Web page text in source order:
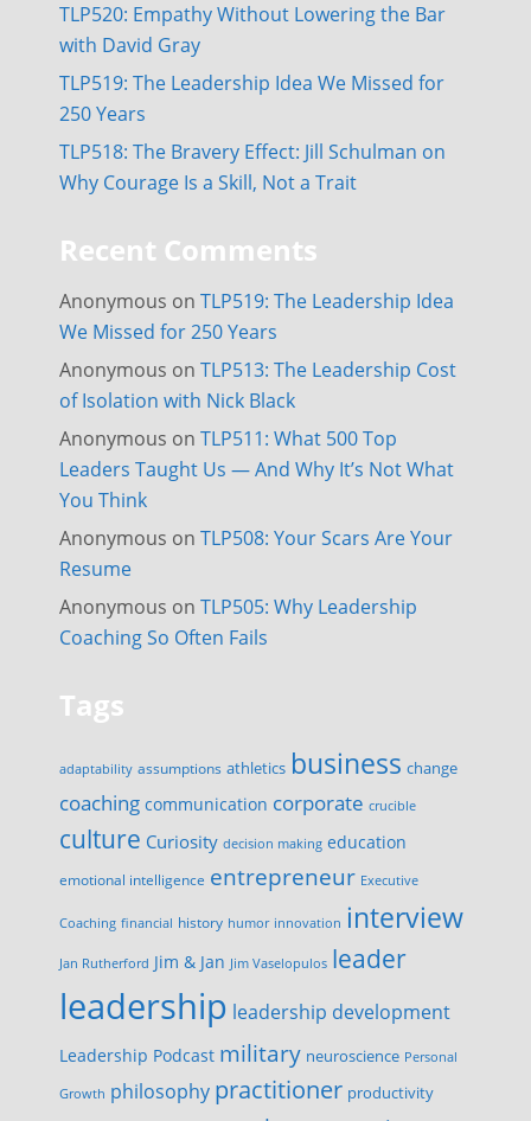
TLP520: Empathy Without Lowering the Bar
with David Gray
TLP519: The Leadership Idea We Missed for
250 Years
TLP518: The Bravery Effect: Jill Schulman on
Why Courage Is a Skill, Not a Trait
Recent Comments
Anonymous on TLP519: The Leadership Idea
We Missed for 250 Years
Anonymous on TLP513: The Leadership Cost
of Isolation with Nick Black
Anonymous on TLP511: What 500 Top
Leaders Taught Us — And Why It’s Not What
You Think
Anonymous on TLP508: Your Scars Are Your
Resume
Anonymous on TLP505: Why Leadership
Coaching So Often Fails
Tags
adaptability assumptions athletics business change
coaching communication corporate crucible
culture Curiosity decision making education
emotional intelligence entrepreneur Executive
Coaching financial history humor innovation interview
Jan Rutherford Jim & Jan Jim Vaselopulos leader
leadership leadership development
Leadership Podcast military neuroscience Personal
Growth philosophy practitioner productivity